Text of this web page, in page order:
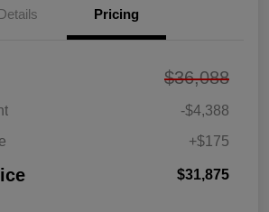
Pricing
$36,088
-$4,388
+$175
$31,875